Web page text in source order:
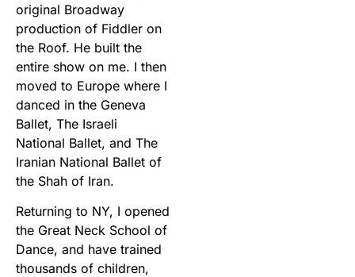
original Broadway
production of Fiddler on
the Roof. He built the
entire show on me. I then
moved to Europe where I
danced in the Geneva
Ballet, The Israeli
National Ballet, and The
Iranian National Ballet of
the Shah of Iran.
Returning to NY, I opened
the Great Neck School of
Dance, and have trained
thousands of children,